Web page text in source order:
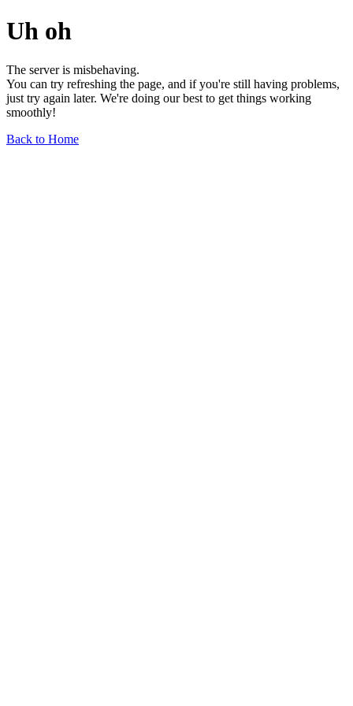
Uh oh
The server is misbehaving.
You can try refreshing the page, and if you're still having problems,
just try again later. We're doing our best to get things working
smoothly!
Back to Home